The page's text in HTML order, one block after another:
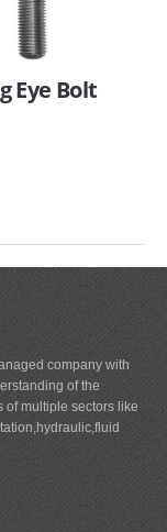
Eye Bolt
company with
of the
of multiple sectors like